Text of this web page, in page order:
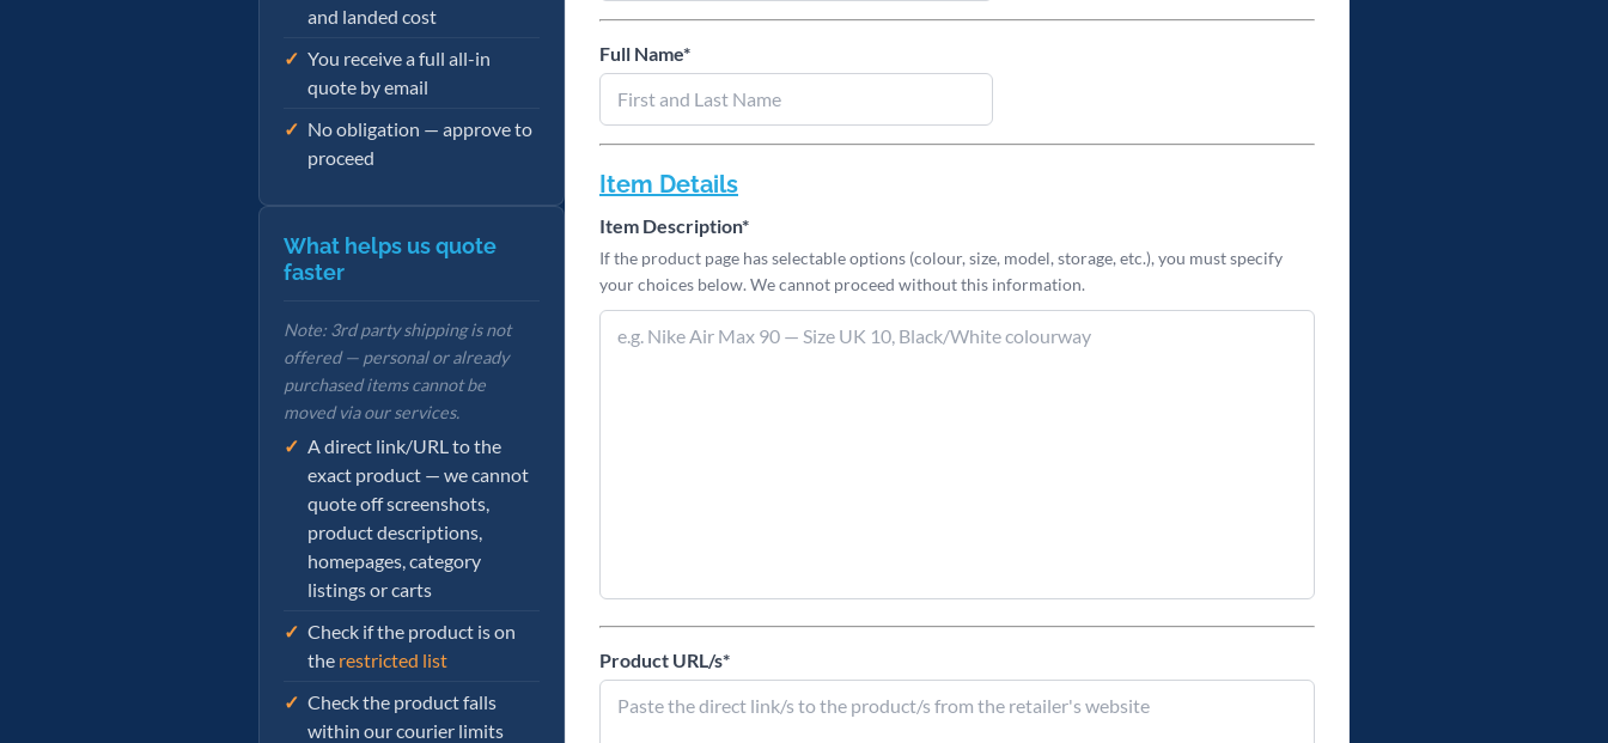
and landed cost
You receive a full all-in
quote by email
No obligation — approve to
proceed
What helps us quote
faster
Note: 3rd party shipping is not
offered — personal or already
purchased items cannot be
moved via our services.
A direct link/URL to the
exact product — we cannot
quote off screenshots,
product descriptions,
homepages, category
listings or carts
Check if the product is on
the restricted list
Check the product falls
within our courier limits
Full Name*
Item Description*
If the product page has selectable options (colour, size, model, storage, etc.), you mustspecify
your choices below. We cannot proceed without this information.
Product URL/s*